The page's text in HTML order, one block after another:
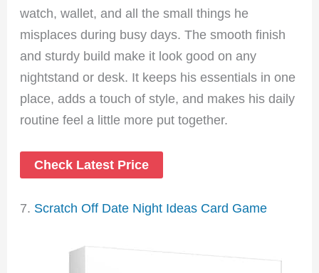
watch, wallet, and all the small things he
misplaces during busy days. The smooth finish
and sturdy build make it look good on any
nightstand or desk. It keeps his essentials in one
place, adds a touch of style, and makes his daily
routine feel a little more put together.
Check Latest Price
7. Scratch Off Date Night Ideas Card Game